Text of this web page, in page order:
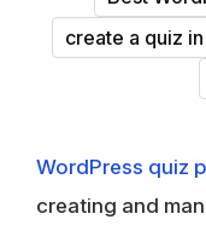
create a quiz
WordPress quiz
creating and